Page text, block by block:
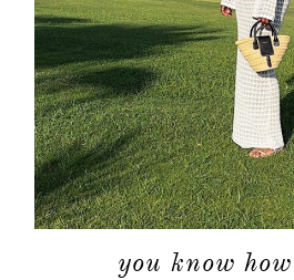
you know